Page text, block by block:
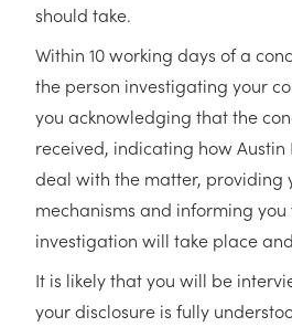
should take.
Within 10 working days of a
the person investigating your
you acknowledging that the
received, indicating how Austin
deal with the matter, providing
mechanisms and informing
investigation will take place
It is likely that you will be
your disclosure is fully